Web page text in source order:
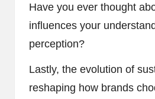
Have you ever thought
influences your
perception?
Lastly, the evolution of
reshaping how brands